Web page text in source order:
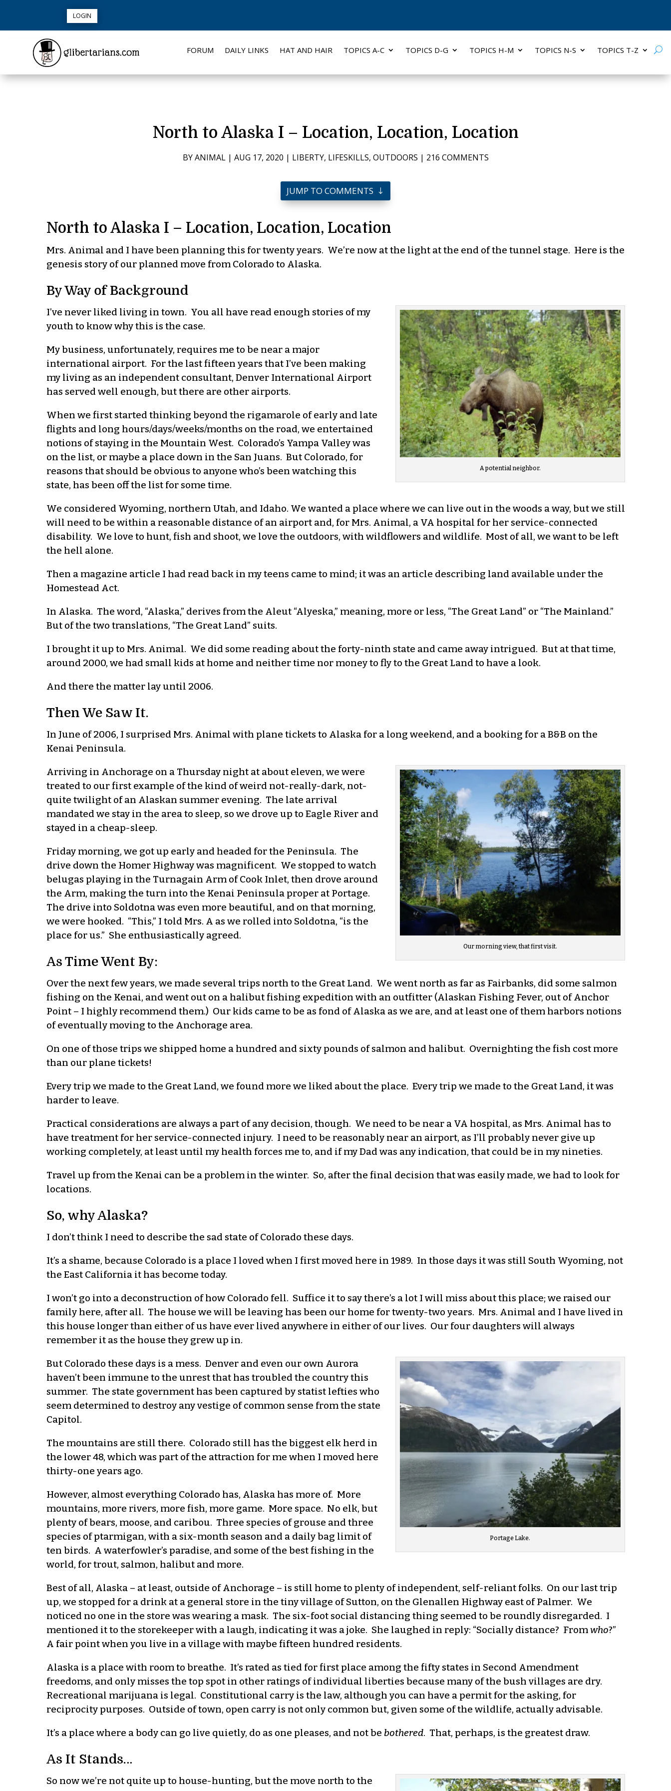
LOGIN
FORUM DAILY LINKS HAT AND HAIR TOPICS A-C TOPICS D-G TOPICS H-M TOPICS N-S TOPICS T-Z
North to Alaska I – Location, Location, Location
BYANIMAL| AUG 17, 2020 | LIBERTY, LIFESKILLS, OUTDOORS | 216 COMMENTS
JUMP TO COMMENTS
North to Alaska I – Location, Location, Location
Mrs. Animal and I have been planning this for twenty years. We’re now at the light at the end of the tunnel stage. Here is the
genesis story of our planned move from Colorado to Alaska.
By Way of Background
A potential neighbor.
I’ve never liked living in town. You all have read enough stories of my
youth to know why this is the case.
My business, unfortunately, requires me to be near a major
international airport. For the last fifteen years that I’ve been making
my living as an independent consultant, Denver International Airport
has served well enough, but there are other airports.
When we first started thinking beyond the rigamarole of early and late
flights and long hours/days/weeks/months on the road, we entertained
notions of staying in the Mountain West. Colorado’s Yampa Valley was
on the list, or maybe a place down in the San Juans. But Colorado, for
reasons that should be obvious to anyone who’s been watching this
state, has been off the list for some time.
We considered Wyoming, northern Utah, and Idaho. We wanted a place where we can live out in the woods a way, but we still
will need to be within a reasonable distance of an airport and, for Mrs. Animal, a VA hospital for her service-connected
disability. We love to hunt, fish and shoot, we love the outdoors, with wildflowers and wildlife. Most of all, we want to be left
the hell alone.
Then a magazine article I had read back in my teens came to mind; it was an article describing land available under the
Homestead Act.
In Alaska. The word, “Alaska,” derives from the Aleut “Alyeska,” meaning, more or less, “The Great Land” or “The Mainland.”
But of the two translations, “The Great Land” suits.
I brought it up to Mrs. Animal. We did some reading about the forty-ninth state and came away intrigued. But at that time,
around 2000, we had small kids at home and neither time nor money to fly to the Great Land to have a look.
And there the matter lay until 2006.
Then We Saw It.
In June of 2006, I surprised Mrs. Animal with plane tickets to Alaska for a long weekend, and a booking for a B&B on the
Kenai Peninsula.
Our morning view, that first visit.
Arriving in Anchorage on a Thursday night at about eleven, we were
treated to our first example of the kind of weird not-really-dark, not-
quite twilight of an Alaskan summer evening. The late arrival
mandated we stay in the area to sleep, so we drove up to Eagle River and
stayed in a cheap-sleep.
Friday morning, we got up early and headed for the Peninsula. The
drive down the Homer Highway was magnificent. We stopped to watch
belugas playing in the Turnagain Arm of Cook Inlet, then drove around
the Arm, making the turn into the Kenai Peninsula proper at Portage.
The drive into Soldotna was even more beautiful, and on that morning,
we were hooked. “This,” I told Mrs. A as we rolled into Soldotna, “is the
place for us.” She enthusiastically agreed.
As Time Went By:
Over the next few years, we made several trips north to the Great Land. We went north as far as Fairbanks, did some salmon
fishing on the Kenai, and went out on a halibut fishing expedition with an outfitter (Alaskan Fishing Fever, out of Anchor
Point – I highly recommend them.) Our kids came to be as fond of Alaska as we are, and at least one of them harbors notions
of eventually moving to the Anchorage area.
On one of those trips we shipped home a hundred and sixty pounds of salmon and halibut. Overnighting the fish cost more
than our plane tickets!
Every trip we made to the Great Land, we found more we liked about the place. Every trip we made to the Great Land, it was
harder to leave.
Practical considerations are always a part of any decision, though. We need to be near a VA hospital, as Mrs. Animal has to
have treatment for her service-connected injury. I need to be reasonably near an airport, as I’ll probably never give up
working completely, at least until my health forces me to, and if my Dad was any indication, that could be in my nineties.
Travel up from the Kenai can be a problem in the winter. So, after the final decision that was easily made, we had to look for
locations.
So, why Alaska?
I don’t think I need to describe the sad state of Colorado these days.
It’s a shame, because Colorado is a place I loved when I first moved here in 1989. In those days it was still South Wyoming, not
the East California it has become today.
I won’t go into a deconstruction of how Colorado fell. Suffice it to say there’s a lot I will miss about this place; we raised our
family here, after all. The house we will be leaving has been our home for twenty-two years. Mrs. Animal and I have lived in
this house longer than either of us have ever lived anywhere in either of our lives. Our four daughters will always
remember it as the house they grew up in.
Portage Lake.
But Colorado these days is a mess. Denver and even our own Aurora
haven’t been immune to the unrest that has troubled the country this
summer. The state government has been captured by statist lefties who
seem determined to destroy any vestige of common sense from the state
Capitol.
The mountains are still there. Colorado still has the biggest elk herd in
the lower 48, which was part of the attraction for me when I moved here
thirty-one years ago.
However, almost everything Colorado has, Alaska has more of. More
mountains, more rivers, more fish, more game. More space. No elk, but
plenty of bears, moose, and caribou. Three species of grouse and three
species of ptarmigan, with a six-month season and a daily bag limit of
ten birds. A waterfowler’s paradise, and some of the best fishing in the
world, for trout, salmon, halibut and more.
Best of all, Alaska – at least, outside of Anchorage – is still home to plenty of independent, self-reliant folks. On our last trip
up, we stopped for a drink at a general store in the tiny village of Sutton, on the Glenallen Highway east of Palmer. We
noticed no one in the store was wearing a mask. The six-foot social distancing thing seemed to be roundly disregarded. I
mentioned it to the storekeeper with a laugh, indicating it was a joke. She laughed in reply: “Socially distance? Fromwho?”
A fair point when you live in a village with maybe fifteen hundred residents.
Alaska is a place with room to breathe. It’s rated as tied for first place among the fifty states in Second Amendment
freedoms, and only misses the top spot in other ratings of individual liberties because many of the bush villages are dry.
Recreational marijuana is legal. Constitutional carry is the law, although you can have a permit for the asking, for
reciprocity purposes. Outside of town, open carry is not only common but, given some of the wildlife, actually advisable.
It’s a place where a body can go live quietly, do as one pleases, and not be bothered. That, perhaps, is the greatest draw.
As It Stands…
So now we’re not quite up to house-hunting, but the move north to the